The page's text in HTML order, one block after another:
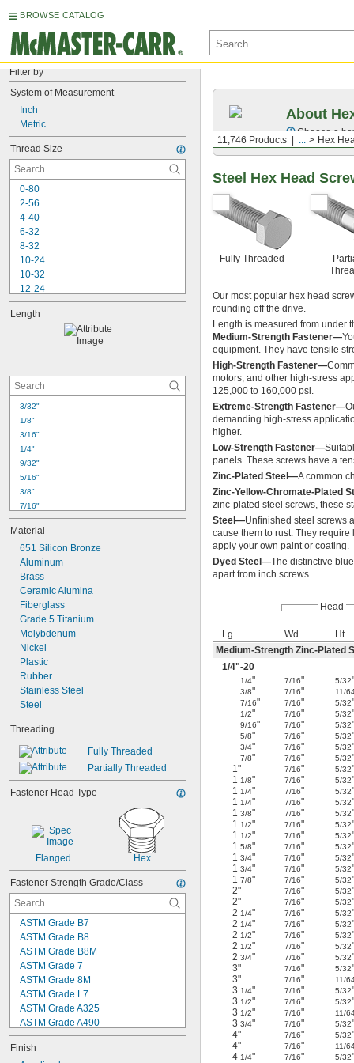
BROWSE CATALOG
Filter by
System of Measurement
Inch
Metric
Thread Size
0-80
2-56
4-40
6-32
8-32
10-24
10-32
12-24
1/4"-20
1/4"-28
5/16"-32
3/8"-16
3/8"-24
3/8"
7/16"
Length
3/32"
1/8"
3/16"
1/4"
9/32"
5/16"
3/8"
7/16"
1/2"
17/32"
9/16"
5/8"
21/32"
3/4"
25/32"
53/64"
27/32"
7/8"
Material
651 Silicon Bronze
Aluminum
Brass
Ceramic Alumina
Fiberglass
Grade 5 Titanium
Molybdenum
Nickel
Plastic
Rubber
Stainless Steel
Steel
Threading
Fully Threaded
Partially Threaded
Fastener Head Type
Flanged Hex
Fastener Strength Grade/Class
ASTM Grade B7
ASTM Grade B8
ASTM Grade B8M
ASTM Grade 7
ASTM Grade 8M
ASTM Grade L7
ASTM Grade A325
ASTM Grade A490
Class 8.8
Class 10.9
Finish
11,746 Products ... Hex
About
Choose a
Steel Hex Head
Fully Threaded
Our most popular hex head
rounding off the drive.
Length is measured from under
Medium-Strength Fastener—
equipment. They have tensile
High-Strength Fastener—
motors, and other high-stress
125,000 to 160,000 psi.
Extreme-Strength Fastener—
demanding high-stress
higher.
Low-Strength Fastener—
panels. These screws have a
Zinc-Plated Steel—A common
Zinc-Yellow-Chromate-Plated
zinc-plated steel screws, these
Steel—Unfinished steel screws
cause them to rust. They
apply your own paint or coating.
Dyed Steel—The distinctive
apart from inch screws.
Head
Lg. Wd. Ht.
Medium-Strength Zinc-Plated
1/4"-20
1/4" 7/16" 5/32"
3/8" 7/16" 11/
7/16" 7/16" 5/32"
1/2" 7/16" 5/32"
9/16" 7/16" 5/32"
5/8" 7/16" 5/32"
3/4" 7/16" 5/32"
7/8" 7/16" 5/32"
1"
7/16" 5/32"
11/8" 7/16" 5/32"
11/4" 7/16" 5/32"
11/4" 7/16" 5/32"
13/8" 7/16" 5/32"
11/2" 7/16" 5/32"
11/2" 7/16" 5/32"
15/8" 7/16" 5/32"
13/4" 7/16" 5/32"
13/4" 7/16" 5/32"
17/8" 7/16" 5/32"
2"
7/16" 5/32"
2"
7/16" 5/32"
21/4" 7/16" 5/32"
21/4" 7/16" 5/32"
21/2" 7/16" 5/32"
21/2" 7/16" 5/32"
23/4" 7/16" 5/32"
3"
7/16" 5/32"
3"
7/16" 11/
31/4" 7/16" 5/32"
31/2" 7/16" 5/32"
31/2" 7/16" 11/
33/4" 7/16" 5/32"
4"
7/16" 5/32"
4"
7/16" 11/
41/4" 7/16" 5/32"